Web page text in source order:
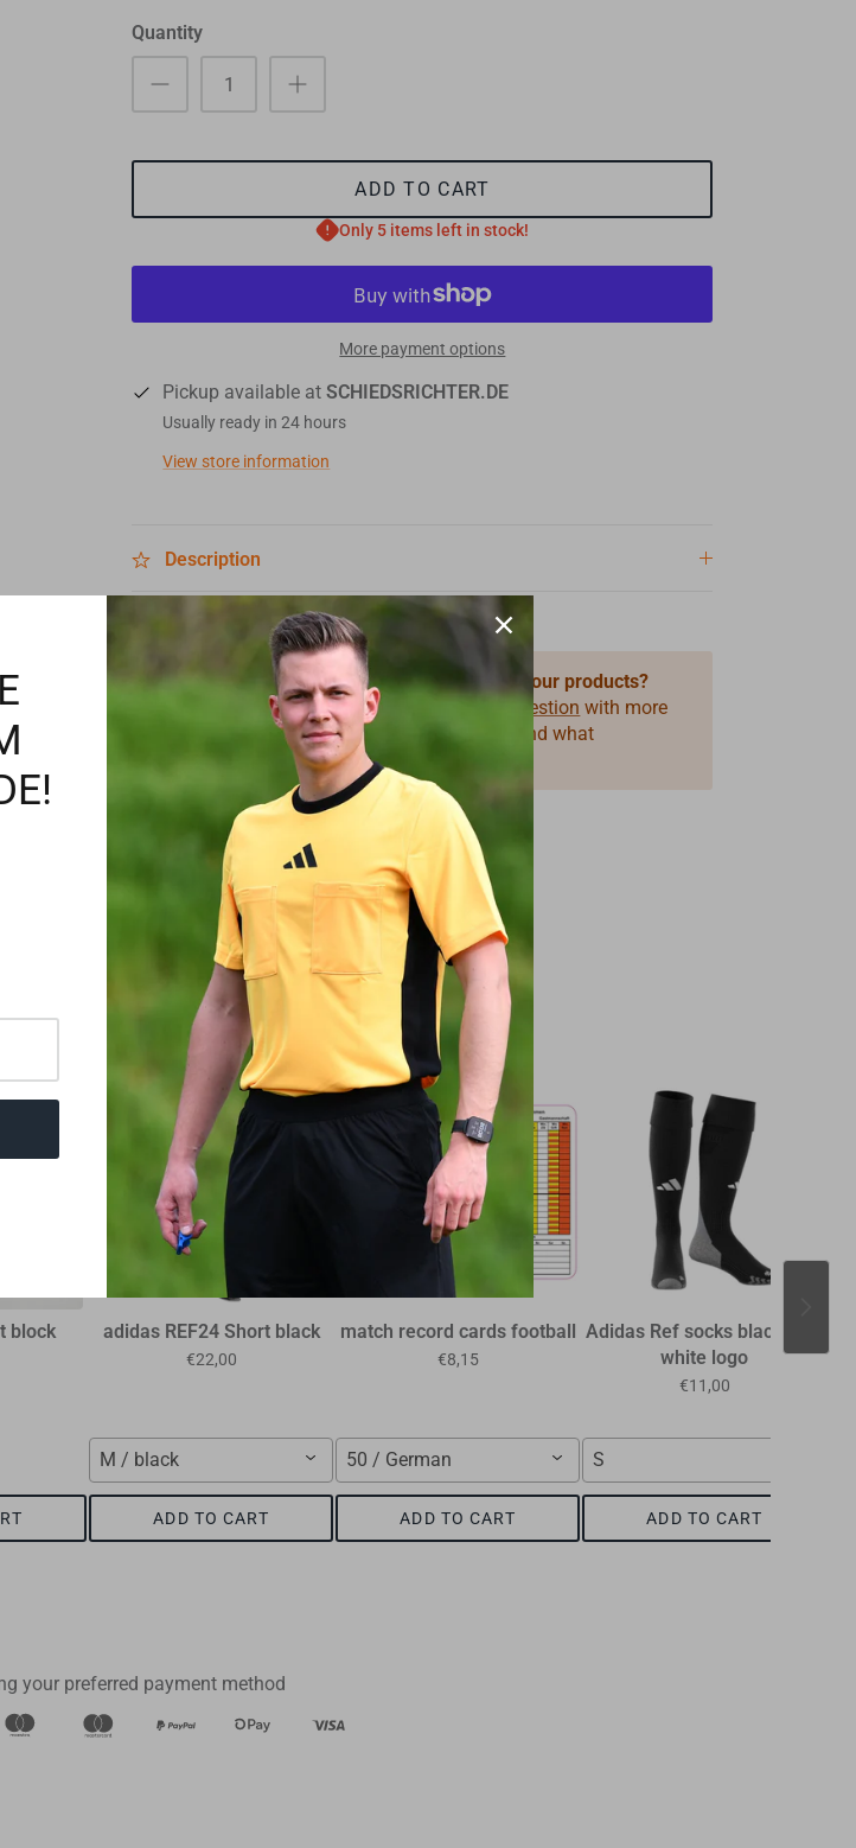
Quantity
ADD TO CART
Only 5 items left in stock!
More payment options
Pickup available atSCHIEDSRICHTER.DE
Usually ready in 24 hours
View store information
Description
You have got questions about one of our products?
Then simply use our form
Product Question with more
detailed information on the product and what
information you need.
THIS ALSO BOUGHT
block
35%
adidas REF24 Short black
€22,00
M / black
ADD TO CART
match record cards football
€8,15
50 / German
ADD TO CART
Adidas Ref socks black with
white logo
€11,00
S
ADD TO CART
your preferred payment method